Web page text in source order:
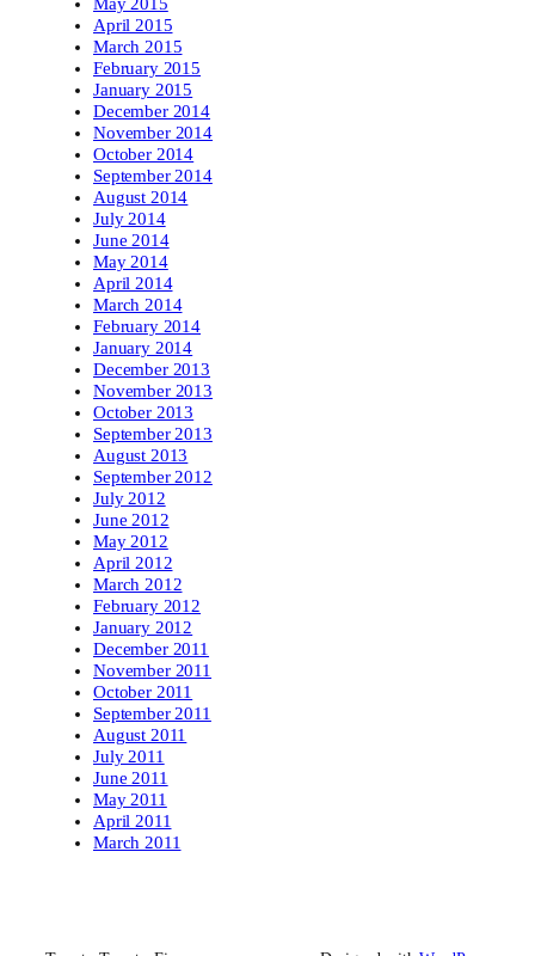
May 2015
April 2015
March 2015
February 2015
January 2015
December 2014
November 2014
October 2014
September 2014
August 2014
July 2014
June 2014
May 2014
April 2014
March 2014
February 2014
January 2014
December 2013
November 2013
October 2013
September 2013
August 2013
September 2012
July 2012
June 2012
May 2012
April 2012
March 2012
February 2012
January 2012
December 2011
November 2011
October 2011
September 2011
August 2011
July 2011
June 2011
May 2011
April 2011
March 2011